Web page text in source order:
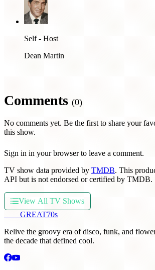
Self - Host
Dean Martin
Comments (0)
No comments yet. Be the first to share your
this show.
Sign in in your browser to leave a comment.
TV show data provided by TMDB. This
API but is not endorsed or certified by TMDB.
View All TV Shows
GREAT70s
Relive the groovy era of disco, funk, and
the decade that defined cool.